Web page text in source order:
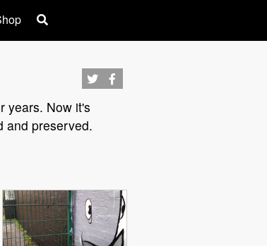
years. Now it's
and preserved.